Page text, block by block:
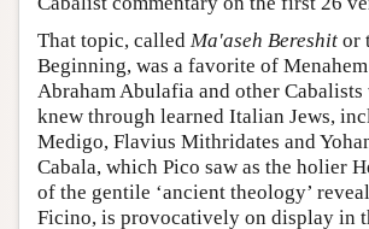
That topic, called Ma'aseh Bereshit or
Beginning, was a favorite of
Abraham Abulafia and other Cabalists
knew through learned Italian Jews,
Medigo, Flavius Mithridates and
Cabala, which Pico saw as the holier
of the gentile ‘ancient theology’
Ficino, is provocatively on display in